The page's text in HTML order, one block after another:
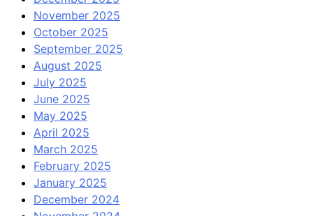
November 2025
October 2025
September 2025
August 2025
July 2025
June 2025
May 2025
April 2025
March 2025
February 2025
January 2025
December 2024